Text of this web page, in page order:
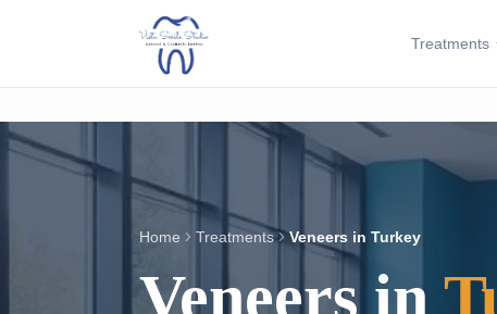
Treatments
Home Treatments Veneers in Turkey
Veneers in